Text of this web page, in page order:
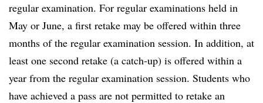
regular examination. For regular examinations held in
May or June, a first retake may be offered within three
months of the regular examination session. In addition, at
least one second retake (a catch-up) is offered within a
year from the regular examination session. Students who
have achieved a pass are not permitted to retake an